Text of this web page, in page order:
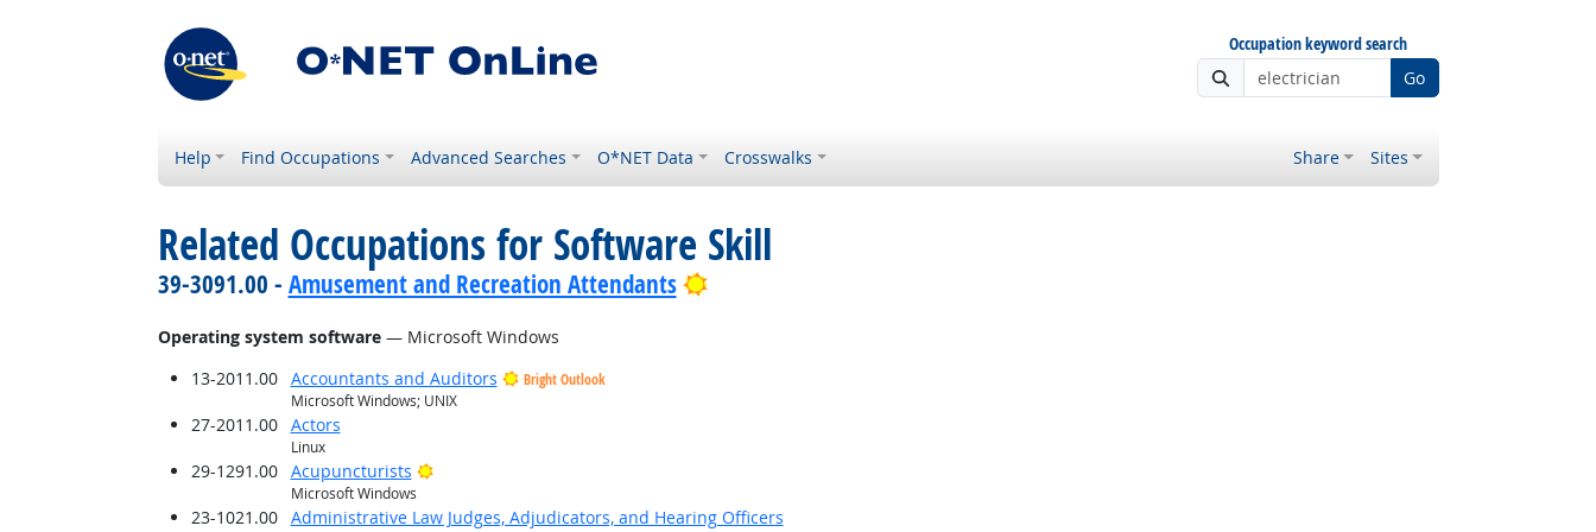
Occupation keyword search
Go
Help Find Occupations Advanced Searches O*NET Data Crosswalks Share Sites
Related Occupations for Software Skill
39-3091.00 - Amusement and Recreation Attendants Bright Outlook
Operating system software— Microsoft Windows
13-2011.00
Accountants and Auditors
Bright Outlook
Microsoft Windows; UNIX
27-2011.00 Actors
Linux
29-1291.00 Acupuncturists Bright Outlook
Microsoft Windows
23-1021.00 Administrative Law Judges, Adjudicators, and Hearing Officers